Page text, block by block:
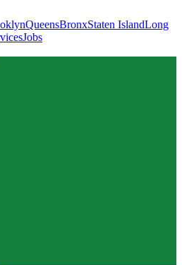
QueensBronxStaten IslandLong
Jobs